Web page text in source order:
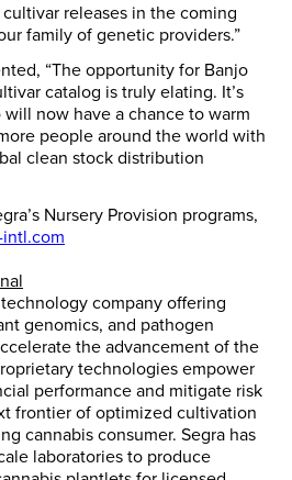
releases in the coming
family of genetic providers.”
“The opportunity for Banjo
catalog is truly elating. It’s
now have a chance to warm
people around the world with
clean stock distribution
Nursery Provision programs,
intl.com
company offering
genomics, and pathogen
the advancement of the
technologies empower
performance and mitigate risk
frontier of optimized cultivation
cannabis consumer. Segra has
laboratories to produce